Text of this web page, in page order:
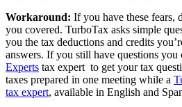
Workaround: If you have these fears,
you covered. TurboTax asks simple
you the tax deductions and credits
answers. If you still have questions you
Experts tax expert to get your tax
taxes prepared in one meeting while a
tax expert, available in English and